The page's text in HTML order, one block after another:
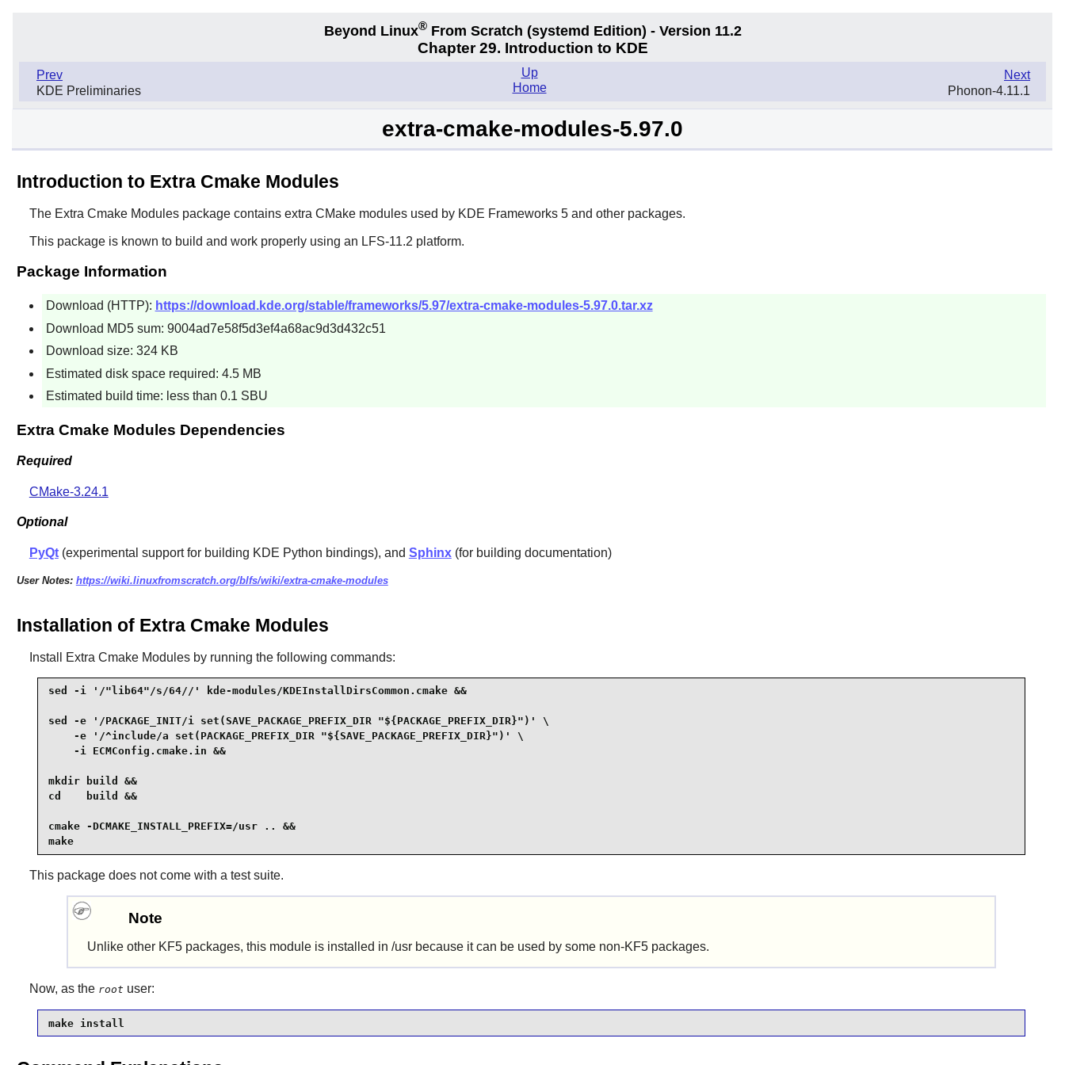
Beyond Linux®From Scratch (systemd Edition) - Version 11.2
Chapter 29. Introduction to KDE
Prev
KDE Preliminaries
Next
Phonon-4.11.1
Up
Home
extra-cmake-modules-5.97.0
Introduction to Extra Cmake Modules
The Extra Cmake Modulespackage contains extra CMakemodules used by KDE Frameworks 5and other packages.
This package is known to build and work properly using an LFS-11.2 platform.
Package Information
Download (HTTP): https://download.kde.org/stable/frameworks/5.97/extra-cmake-modules-5.97.0.tar.xz
Download MD5 sum: 9004ad7e58f5d3ef4a68ac9d3d432c51
Download size: 324 KB
Estimated disk space required: 4.5 MB
Estimated build time: less than 0.1 SBU
Extra Cmake Modules Dependencies
Required
CMake-3.24.1
Optional
PyQt(experimental support for building KDE Python bindings), and Sphinx(for building documentation)
User Notes: https://wiki.linuxfromscratch.org/blfs/wiki/extra-cmake-modules
Installation of Extra Cmake Modules
Install Extra Cmake Modulesby running the following commands:
sed -i '/"lib64"/s/64//' kde-modules/KDEInstallDirsCommon.cmake &&
sed -e '/PACKAGE_INIT/i set(SAVE_PACKAGE_PREFIX_DIR "${PACKAGE_PREFIX_DIR}")' \
    -e '/^include/a set(PACKAGE_PREFIX_DIR "${SAVE_PACKAGE_PREFIX_DIR}")' \
    -i ECMConfig.cmake.in &&
mkdir build &&
cd    build &&
cmake -DCMAKE_INSTALL_PREFIX=/usr .. &&
make
This package does not come with a test suite.
Note
Unlike other KF5 packages, this module is installed in /usr because it can be used by some non-KF5 packages.
Now, as the root user:
make install